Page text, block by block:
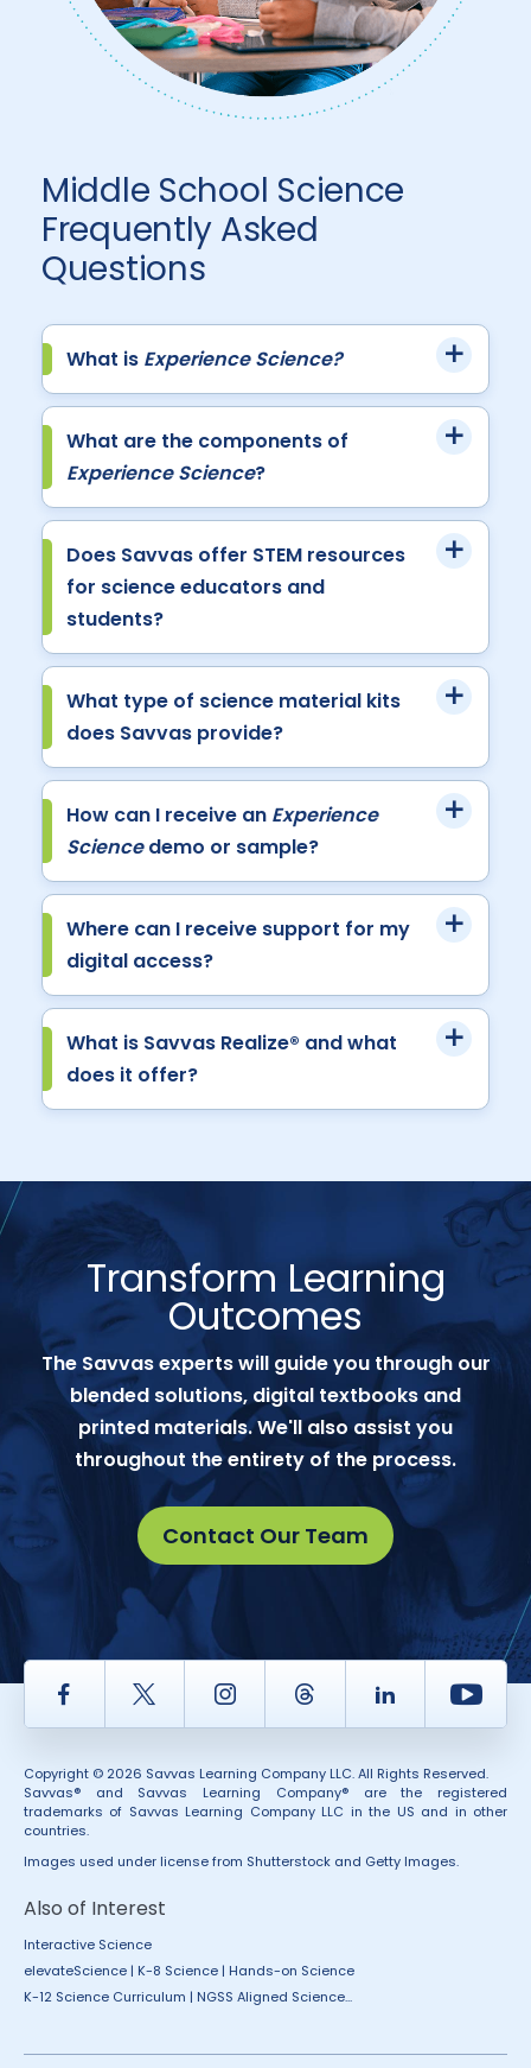
Middle School Science
Frequently Asked
Questions
What is Experience Science?
What are the components of
Experience Science?
Does Savvas offer STEM resources
for science educators and
students?
What type of science material kits
does Savvas provide?
How can I receive an Experience
Sciencedemo or sample?
Where can I receive support for my
digital access?
What is Savvas Realize® and what
does it offer?
Transform Learning
Outcomes
The Savvas experts will guide you through our
blended solutions, digital textbooks and
printed materials. We'll also assist you
throughout the entirety of the process.
Contact Our Team
Facebook Twitter InstagramThread LinkedIn
Copyright © 2026 Savvas Learning Company LLC. All Rights Reserved.
Savvas® and Savvas Learning Company® are the registered
trademarks of Savvas Learning Company LLC in the US and in other
countries.
Images used under license from Shutterstock and Getty Images.
Also of Interest
Interactive Science
elevateScience | K-8 Science | Hands-on Science
K-12 Science Curriculum | NGSS Aligned Science...